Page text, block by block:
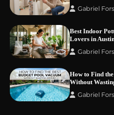
Gabriel
Best Indoor
Lovers in
Gabriel
How to Find
Without
Gabriel